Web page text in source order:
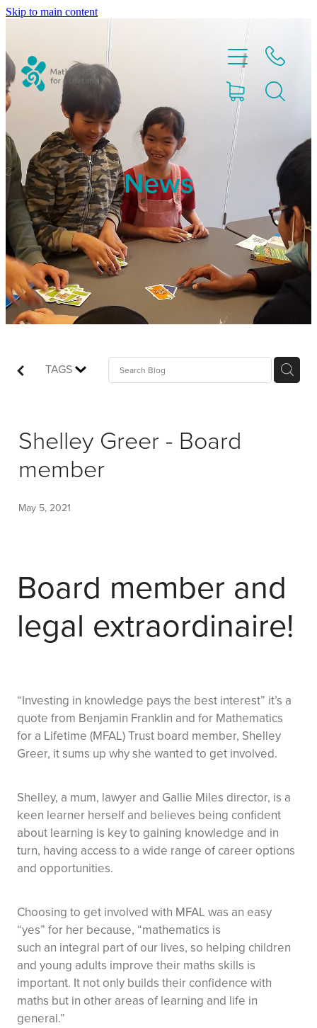
Skip to main content
News
TAGS
Shelley Greer - Board
member
May 5, 2021
Board member and
legal extraordinaire!
“Investing in knowledge pays the best interest” it’s a
quote from Benjamin Franklin and for Mathematics
for a Lifetime (MFAL) Trust board member, Shelley
Greer, it sums up why she wanted to get involved.
Shelley, a mum, lawyer and Gallie Miles director, is a
keen learner herself and believes being confident
about learning is key to gaining knowledge and in
turn, having access to a wide range of career options
and opportunities.
Choosing to get involved with MFAL was an easy
“yes” for her because, “mathematics is
such an integral part of our lives, so helping children
and young adults improve their maths skills is
important. It not only builds their confidence with
maths but in other areas of learning and life in
general.”
Home
Partnerships
About
Blog
Shop
Events
My Account